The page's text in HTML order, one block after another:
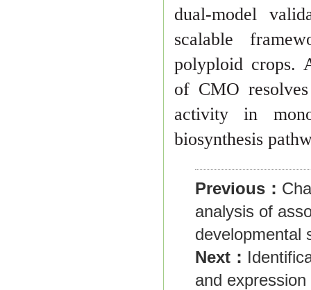
dual-model vali
scalable
polyploid crops.
of CMO
activity in
biosynthesis path
Previous：
analysis of
developmental
Next：
and